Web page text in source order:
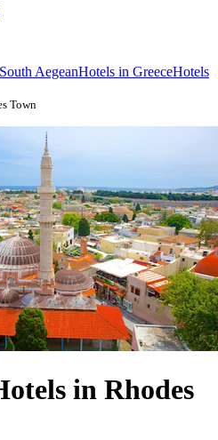
AegeanHotels in GreeceHotels
Town
in Rhodes